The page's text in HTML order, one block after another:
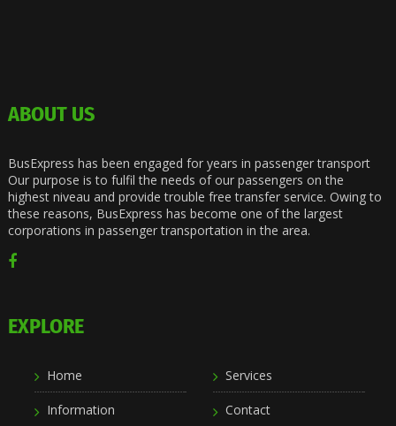
ABOUT US
BusExpress has been engaged for years in passenger transport
Our purpose is to fulfil the needs of our passengers on the
highest niveau and provide trouble free transfer service. Owing to
these reasons, BusExpress has become one of the largest
corporations in passenger transportation in the area.
EXPLORE
Home Services
Information Contact